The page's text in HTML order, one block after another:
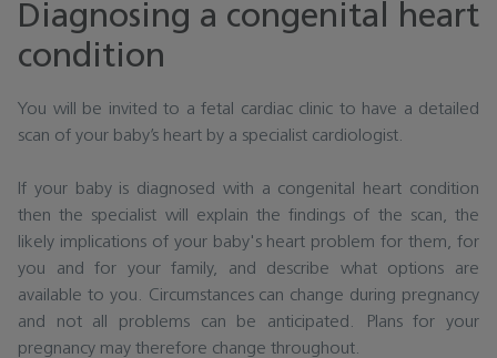
Diagnosing a congenital heart
condition
You will be invited to a fetal cardiac clinic to have a detailed
scan of your baby’s heart by a specialist cardiologist.
If your baby is diagnosed with a congenital heart condition
then the specialist will explain the findings of the scan, the
likely implications of your baby's heart problem for them, for
you and for your family, and describe what options are
available to you. Circumstances can change during pregnancy
and not all problems can be anticipated. Plans for your
pregnancy may therefore change throughout.